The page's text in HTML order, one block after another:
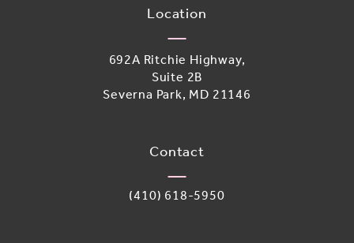
Location
692A Ritchie Highway,
Suite 2B
Severna Park, MD 21146
Contact
Call Adoro Medical Spa on the
(410) 618-5950